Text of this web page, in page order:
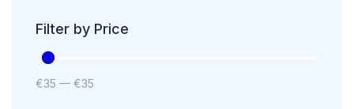
Filter by Price
€35 — €35